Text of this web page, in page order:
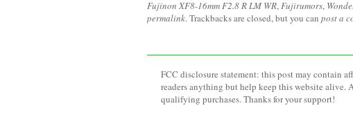
Fujinon XF8-16mm F2.8 R LM WR,Fujirumors,
permalink. Trackbacks are closed, but you can post a
FCC disclosure statement: this post may contain
readers anything but help keep this website alive.
qualifying purchases. Thanks for your support!